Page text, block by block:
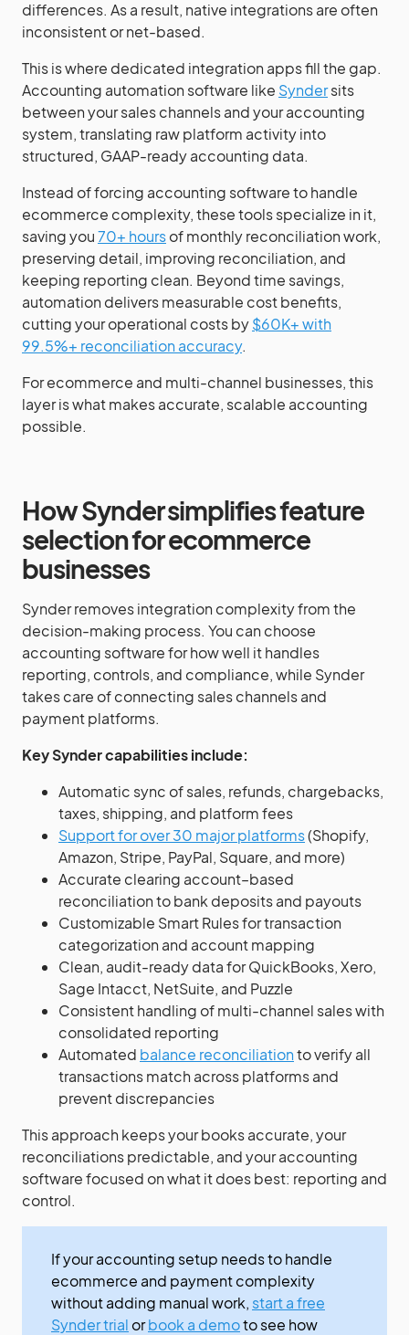
differences. As a result, native integrations are often
inconsistent or net-based.
This is where dedicated integration apps fill the gap.
Accounting automation software like Syndersits
between your sales channels and your accounting
system, translating raw platform activity into
structured, GAAP-ready accounting data.
Instead of forcing accounting software to handle
ecommerce complexity, these tools specialize in it,
saving you70+ hoursof monthly reconciliation work,
preserving detail, improving reconciliation, and
keeping reporting clean. Beyond time savings,
automation delivers measurable cost benefits,
cutting your operational costs by$60K+ with
99.5%+ reconciliation accuracy.
For ecommerce and multi-channel businesses, this
layer is what makes accurate, scalable accounting
possible.
How Synder simplifies feature
selection for ecommerce
businesses
Synder removes integration complexity from the
decision-making process. You can choose
accounting software for how well it handles
reporting, controls, and compliance, while Synder
takes care of connecting sales channels and
payment platforms.
Key Synder capabilities include:
Automatic sync of sales, refunds, chargebacks,
taxes, shipping, and platform fees
Support for over 30 major platforms(Shopify,
Amazon, Stripe, PayPal, Square, and more)
Accurate clearing account–based
reconciliation to bank deposits and payouts
Customizable Smart Rules for transaction
categorization and account mapping
Clean, audit-ready data for QuickBooks, Xero,
Sage Intacct, NetSuite, and Puzzle
Consistent handling of multi-channel sales with
consolidated reporting
Automated balance reconciliationto verify all
transactions match across platforms and
prevent discrepancies
This approach keeps your books accurate, your
reconciliations predictable, and your accounting
software focused on what it does best: reporting and
control.
If your accounting setup needs to handle
ecommerce and payment complexity
without adding manual work, start a free
Synder trialorbook a demoto see how